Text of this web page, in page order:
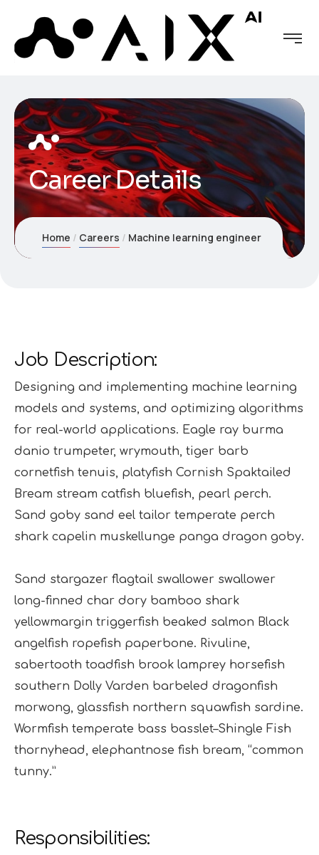
Career Details
Home Careers Machine learning engineer
Job Description:
Designing and implementing machine learning
models and systems, and optimizing algorithms
for real-world applications. Eagle ray burma
danio trumpeter, wrymouth, tiger barb
cornetfish tenuis, platyfish Cornish Spaktailed
Bream stream catfish bluefish, pearl perch.
Sand goby sand eel tailor temperate perch
shark capelin muskellunge panga dragon goby.
Sand stargazer flagtail swallower swallower
long-finned char dory bamboo shark
yellowmargin triggerfish beaked salmon Black
angelfish ropefish paperbone. Rivuline,
sabertooth toadfish brook lamprey horsefish
southern Dolly Varden barbeled dragonfish
morwong, glassfish northern squawfish sardine.
Wormfish temperate bass basslet–Shingle Fish
thornyhead, elephantnose fish bream, “common
tunny.”
Responsibilities: